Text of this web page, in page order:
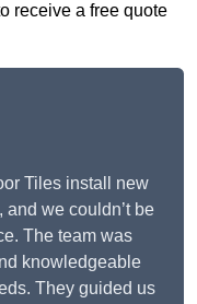
receive a free quote
Tiles install new
we couldn’t be
The team was
knowledgeable
They guided us